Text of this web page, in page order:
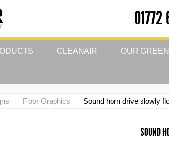
01772
CLEANAIR OUR
Floor Graphics Sound horn drive slowly
SOUND